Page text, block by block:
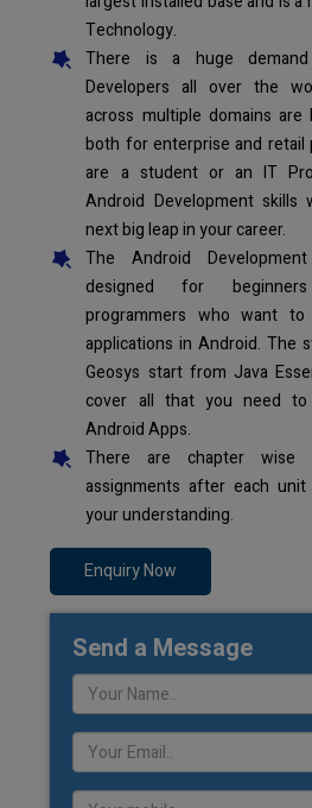
Technology.
There is a huge
Developers all over the
across multiple domains
both for enterprise and retail
are a student or an IT
Android Development
next big leap in your career.
The Android
designed for
programmers who want
applications in Android. The
Geosys start from Java
cover all that you need to
Android Apps.
There are chapter wise
assignments after each
your understanding.
Enquiry Now
Send a Message